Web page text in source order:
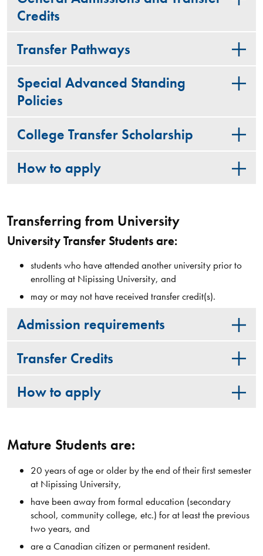
Credits
Transfer Pathways
Special Advanced Standing
Policies
College Transfer Scholarship
How to apply
Transferring from University
University Transfer Students are:
students who have attended another university prior to
enrolling at Nipissing University, and
may or may not have received transfer credit(s).
Admission requirements
Transfer Credits
How to apply
Mature Students are:
20 years of age or older by the end of their first semester
at Nipissing University,
have been away from formal education (secondary
school, community college, etc.) for at least the previous
two years, and
are a Canadian citizen or permanent resident.